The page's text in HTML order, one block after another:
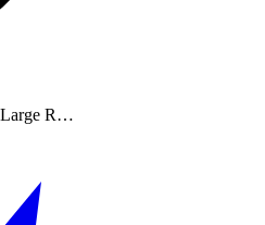
Large R…